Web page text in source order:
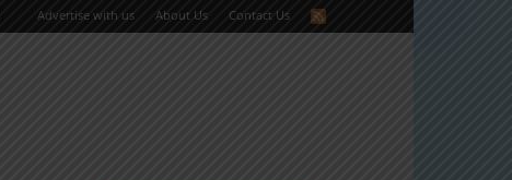
Advertise with us About Us Contact Us